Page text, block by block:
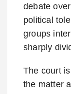
debate
political
groups
sharply
The court
the matter